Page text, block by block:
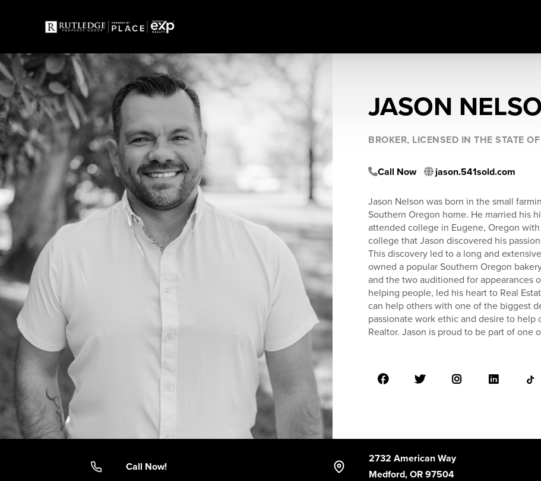
JASON
BROKER, LICENSED IN THE STATE
Call Now jason.541sold.com
Jason Nelson was born in the small
Southern Oregon home. He married his
attended college in Eugene, Oregon
college that Jason discovered his
This discovery led to a long and
owned a popular Southern Oregon
and the two auditioned for appearances
helping people, led his heart to Real
can help others with one of the biggest
passionate work ethic and desire to
Realtor. Jason is proud to be part of one
Call Now!
2732 American Way
Medford, OR 97504